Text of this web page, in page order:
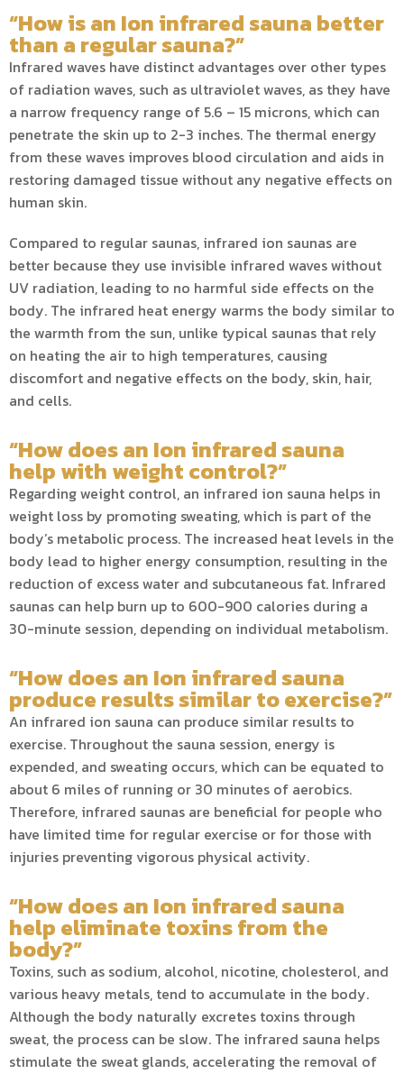
“How is an Ion infrared sauna better
than a regular sauna?”
Infrared waves have distinct advantages over other types
of radiation waves, such as ultraviolet waves, as they have
a narrow frequency range of 5.6 – 15 microns, which can
penetrate the skin up to 2-3 inches. The thermal energy
from these waves improves blood circulation and aids in
restoring damaged tissue without any negative effects on
human skin.
Compared to regular saunas, infrared ion saunas are
better because they use invisible infrared waves without
UV radiation, leading to no harmful side effects on the
body. The infrared heat energy warms the body similar to
the warmth from the sun, unlike typical saunas that rely
on heating the air to high temperatures, causing
discomfort and negative effects on the body, skin, hair,
and cells.
“How does an Ion infrared sauna
help with weight control?”
Regarding weight control, an infrared ion sauna helps in
weight loss by promoting sweating, which is part of the
body’s metabolic process. The increased heat levels in the
body lead to higher energy consumption, resulting in the
reduction of excess water and subcutaneous fat. Infrared
saunas can help burn up to 600-900 calories during a
30-minute session, depending on individual metabolism.
“How does an Ion infrared sauna
produce results similar to exercise?”
An infrared ion sauna can produce similar results to
exercise. Throughout the sauna session, energy is
expended, and sweating occurs, which can be equated to
about 6 miles of running or 30 minutes of aerobics.
Therefore, infrared saunas are beneficial for people who
have limited time for regular exercise or for those with
injuries preventing vigorous physical activity.
“How does an Ion infrared sauna
help eliminate toxins from the
body?”
Toxins, such as sodium, alcohol, nicotine, cholesterol, and
various heavy metals, tend to accumulate in the body.
Although the body naturally excretes toxins through
sweat, the process can be slow. The infrared sauna helps
stimulate the sweat glands, accelerating the removal of